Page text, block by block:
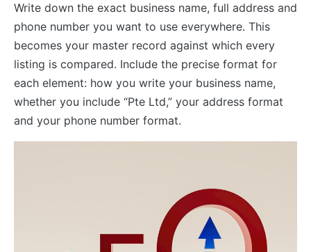
Write down the exact business name, full address and
phone number you want to use everywhere. This
becomes your master record against which every
listing is compared. Include the precise format for
each element: how you write your business name,
whether you include “Pte Ltd,” your address format
and your phone number format.